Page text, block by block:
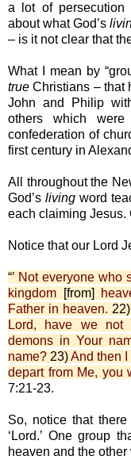
a lot of persecution
about what God’s
– is it not clear that
What I mean by
true Christians – that
John and Philip
others which were
confederation of
first century in
All throughout the
God’sliving word
each claiming Jesus.
Notice that our Lord
“’ Not everyone who
kingdom [from]
Father in heaven. 22)
Lord, have we not
demons in Your
name? 23)And then I
depart from Me, you
7:21-23.
So, notice that
‘Lord.’ One group
heaven and the